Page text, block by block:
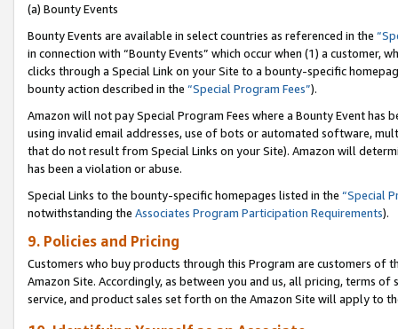
(a) Bounty Events
Bounty Events are available in select countries as referenced in the
in connection with “Bounty Events” which occur when (1) a customer,
clicks through a Special Link on your Site to a bounty-specific
bounty action described in the “Special Program Fees”).
Amazon will not pay Special Program Fees where a Bounty Event
using invalid email addresses, use of bots or automated software,
that do not result from Special Links on your Site). Amazon will
has been a violation or abuse.
Special Links to the bounty-specific homepages listed in the “Special
notwithstanding the Associates Program Participation Requirements).
9. Policies and Pricing
Customers who buy products through this Program are customers of
Amazon Site. Accordingly, as between you and us, all pricing, terms
service, and product sales set forth on the Amazon Site will apply to